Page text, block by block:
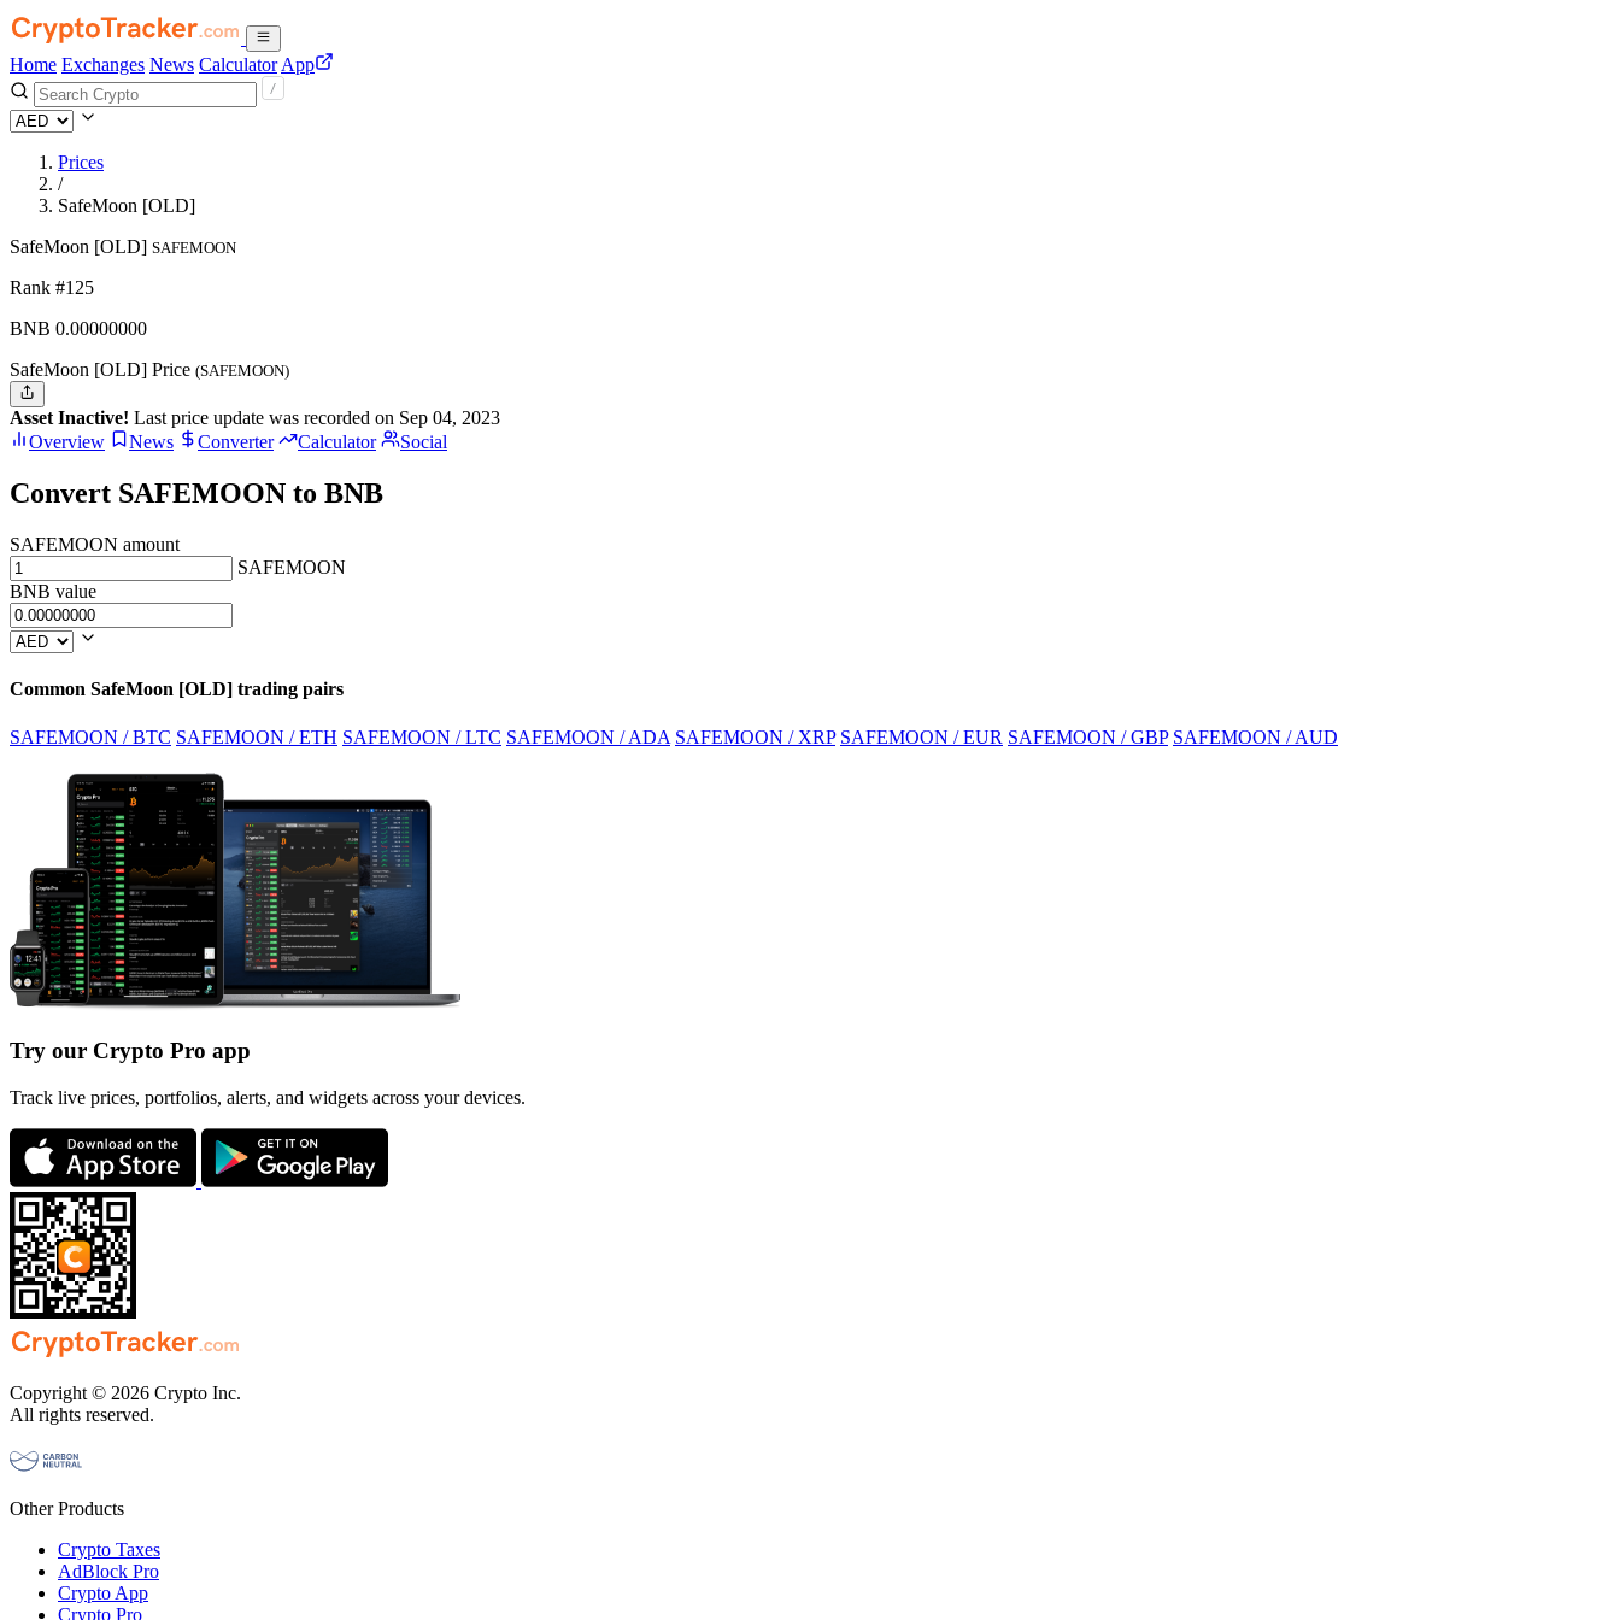
Home Exchanges News Calculator App
Prices
/
SafeMoon [OLD]
SafeMoon [OLD] SAFEMOON
Rank #125
BNB 0.00000000
SafeMoon [OLD] Price (SAFEMOON)
Asset Inactive! Last price update was recorded on Sep 04, 2023
Overview
News Converter Calculator Social
Convert SAFEMOON to BNB
SAFEMOON amount
SAFEMOON
BNB value
Common SafeMoon [OLD] trading pairs
SAFEMOON / BTC SAFEMOON / ETH SAFEMOON / LTC SAFEMOON / ADA SAFEMOON / XRP SAFEMOON / EUR SAFEMOON / GBP SAFEMOON / AUD
Try our Crypto Pro app
Track live prices, portfolios, alerts, and widgets across your devices.
Copyright © 2026 Crypto Inc.
All rights reserved.
Other Products
Crypto Taxes
AdBlock Pro
Crypto App
Crypto Pro